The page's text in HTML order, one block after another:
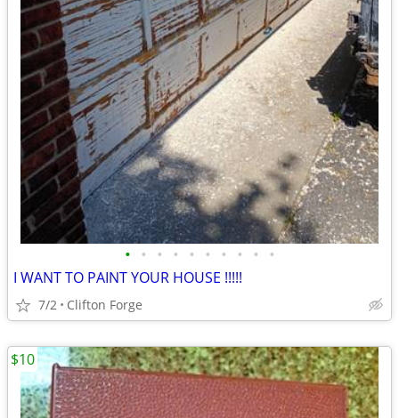
• • • • • • • • • •
I WANT TO PAINT YOUR HOUSE !!!!!
7/2 Clifton Forge
$10